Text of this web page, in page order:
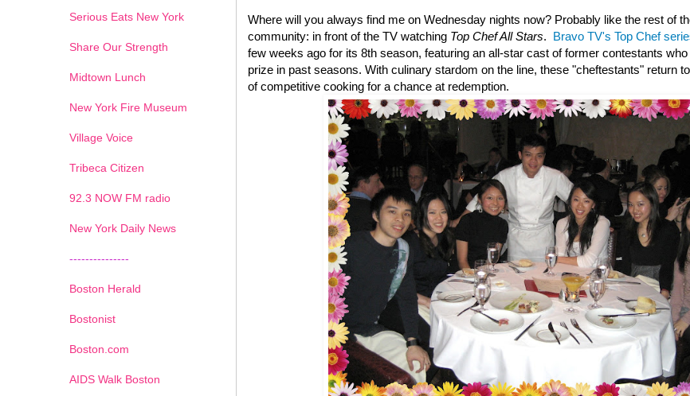
Where will you always find me on Wednesday nights now? Probably like the rest of
community: in front of the TV watching Top Chef All Stars. Bravo TV's Top Chef
few weeks ago for its 8th season, featuring an all-star cast of former contestants
prize in past seasons. With culinary stardom on the line, these "cheftestants" return
of competitive cooking for a chance at redemption.
Serious Eats New York
Share Our Strength
Midtown Lunch
New York Fire Museum
Village Voice
Tribeca Citizen
92.3 NOW FM radio
New York Daily News
---------------
Boston Herald
Bostonist
Boston.com
AIDS Walk Boston
1 2 3 4 5 6